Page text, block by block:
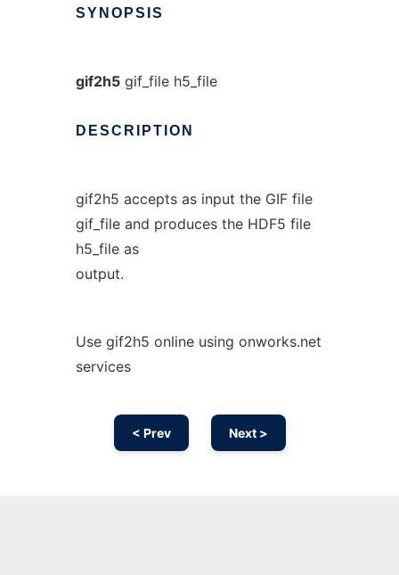
SYNOPSIS
gif2h5gif_file h5_file
DESCRIPTION
gif2h5 accepts as input the GIF file
gif_file and produces the HDF5 file
h5_file as
output.
Use gif2h5 online using onworks.net
services
< Prev Next >